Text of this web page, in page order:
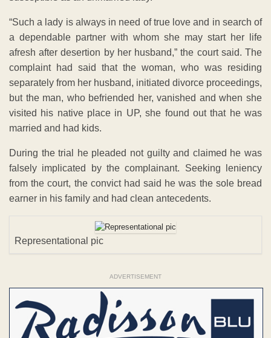
“Such a lady is always in need of true love and in search of
a dependable partner with whom she may start her life
afresh after desertion by her husband,” the court said. The
complaint had said that the woman, who was residing
separately from her husband, initiated divorce proceedings,
but the man, who befriended her, vanished and when she
visited his native place in UP, she found out that he was
married and had kids.
During the trial he pleaded not guilty and claimed he was
falsely implicated by the complainant. Seeking leniency
from the court, the convict had said he was the sole bread
earner in his family and had clean antecedents.
Representational pic
ADVERTISEMENT